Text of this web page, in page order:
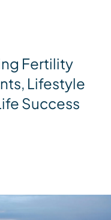
Fertility
Lifestyle
Success